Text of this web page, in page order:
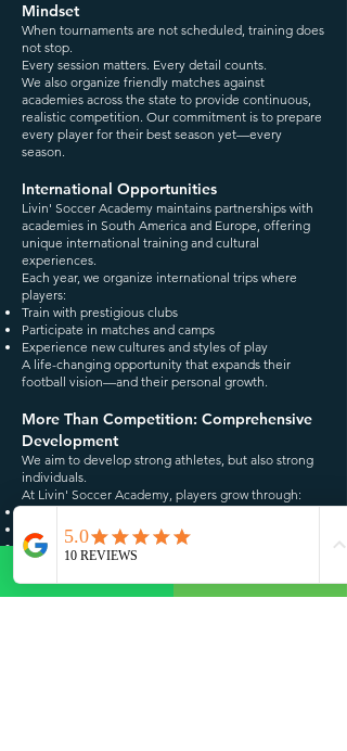
Mindset
When tournaments are not scheduled, training does
not stop.
Every session matters. Every detail counts.
We also organize friendly matches against
academies across the state to provide continuous,
realistic competition. Our commitment is to prepare
every player for their best season yet—every
season.
International Opportunities
Livin' Soccer Academy maintains partnerships with
academies in South America and Europe, offering
unique international training and cultural
experiences.
Each year, we organize international trips where
players:
Train with prestigious clubs
Participate in matches and camps
Experience new cultures and styles of play
A life-changing opportunity that expands their
football vision—and their personal growth.
More Than Competition: Comprehensive
Development
We aim to develop strong athletes, but also strong
individuals.
At Livin' Soccer Academy, players grow through:
Leadership
Teamwork
Communication
Decision-making
Responsibility and commitment
We develop players who stand out on the field…